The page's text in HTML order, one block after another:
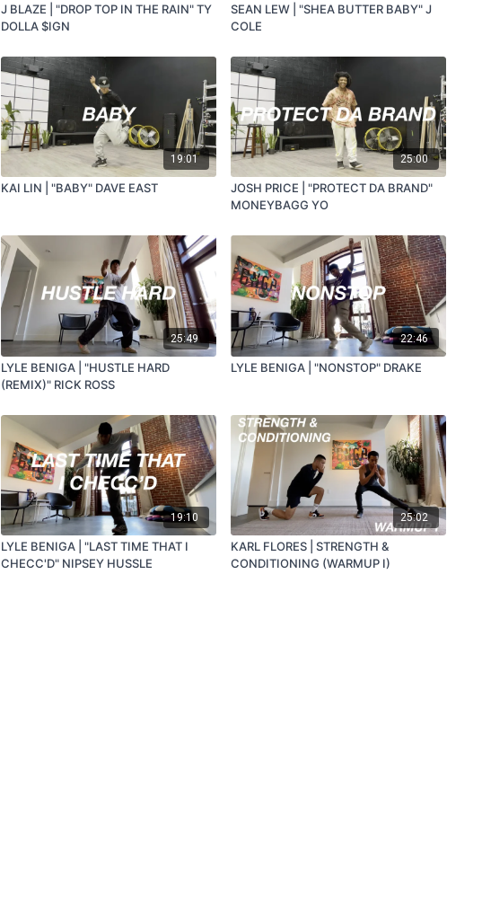
J BLAZE | "DROP TOP IN THE RAIN" TY
DOLLA $IGN
SEAN LEW | "SHEA BUTTER BABY" J
COLE
19:01
KAI LIN | "BABY" DAVE EAST
25:00
JOSH PRICE | "PROTECT DA BRAND"
MONEYBAGG YO
25:49
LYLE BENIGA | "HUSTLE HARD
(REMIX)" RICK ROSS
22:46
LYLE BENIGA | "NONSTOP" DRAKE
19:10
LYLE BENIGA | "LAST TIME THAT I
CHECC'D" NIPSEY HUSSLE
25:02
KARL FLORES | STRENGTH &
CONDITIONING (WARMUP I)